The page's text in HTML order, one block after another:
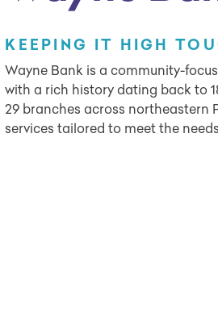
KEEPING IT HIGH
Wayne Bank is a community-
with a rich history dating back to
29 branches across northeastern
services tailored to meet the